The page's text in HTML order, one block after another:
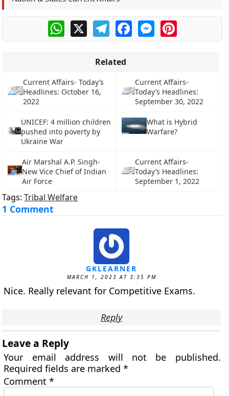
WhatsApp
X TelegramFacebookMessengerPinterest
Related
Current Affairs- Today’s
Headlines: October 16,
2022
Current Affairs-
Today’s Headlines:
September 30, 2022
UNICEF: 4 million children
pushed into poverty by
Ukraine War
What is Hybrid
Warfare?
Air Marshal A.P. Singh-
New Vice Chief of Indian
Air Force
Current Affairs-
Today’s Headlines:
September 1, 2022
Tags:Tribal Welfare
1 Comment
GKLEARNER
MARCH 1, 2023 AT 3:35 PM
Nice. Really relevant for Competitive Exams.
Reply
Leave a Reply
Your email address will not be published.
Required fields are marked*
Comment*